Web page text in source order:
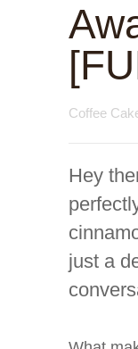
Coffee
Hey
just a